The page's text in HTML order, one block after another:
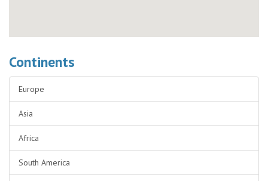
Continents
Europe
Asia
Africa
South America